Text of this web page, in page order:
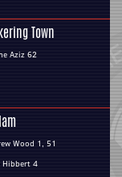
Town
Aziz 62
Wood 1, 51
Hibbert 4